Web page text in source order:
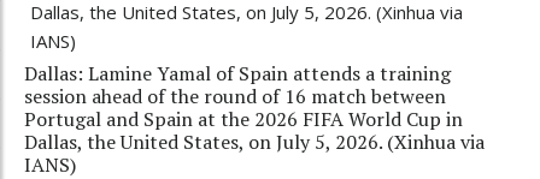
Dallas: Lamine Yamal of Spain attends a training
session ahead of the round of 16 match between
Portugal and Spain at the 2026 FIFA World Cup in
Dallas, the United States, on July 5, 2026. (Xinhua via
IANS)